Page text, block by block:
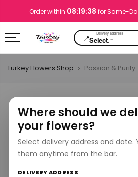
Order within 08:19:37 for Same-
📍Select.⌄
Where should we
your flowers?
Select delivery address and date.
them anytime from the bar.
DELIVERY ADDRESS
Turkey Flowers Shop Passion & Purity